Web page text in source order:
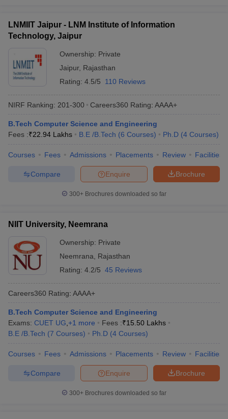
LNMIIT Jaipur - LNM Institute of Information
Technology, Jaipur
Ownership: Private
Jaipur, Rajasthan
Rating: 4.5/5 110 Reviews
NIRF Ranking: 201-300 Careers360 Rating: AAAA+
B.Tech Computer Science and Engineering
Fees :₹22.94 Lakhs B.E /B.Tech (6 Courses) Ph.D (4 Courses)
Courses Fees Admissions Placements Review Facilities
Brochure
Enquire
Compare
300+ Brochures downloaded so far
NIIT University, Neemrana
Ownership: Private
Neemrana
Rajasthan
Rating: 4.2/5 45 Reviews
Careers360 Rating: AAAA+
B.Tech Computer Science and Engineering
Exams: CUET UG +1 more Fees :₹15.50 Lakhs
B.E /B.Tech (7 Courses) Ph.D (4 Courses)
Courses Fees Admissions Placements Review Facilities
Brochure
Enquire
Compare
300+ Brochures downloaded so far